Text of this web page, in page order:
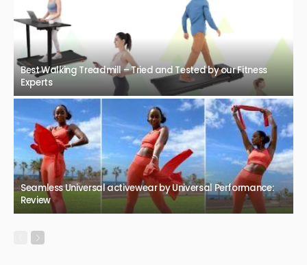
Best Walking Treadmill – Tried and Tested by our Fitness
Experts
Seamless Universal activewear by Universal Performance:
Review